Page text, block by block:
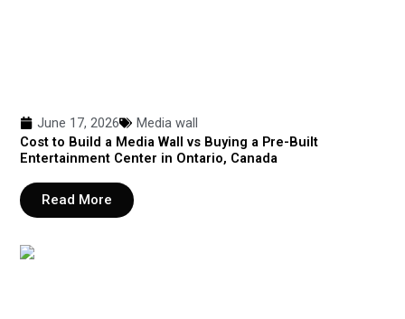
June 17, 2026
Media wall
Cost to Build a Media Wall vs Buying a Pre-Built
Entertainment Center in Ontario, Canada
Read More